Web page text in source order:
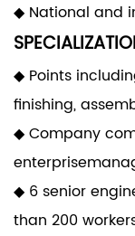
◆ National and
◆ Points
finishing,
◆ Company
◆ 6 senior
than 200